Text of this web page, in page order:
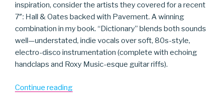
inspiration, consider the artists they covered for a recent
7″: Hall & Oates backed with Pavement. A winning
combination in my book. “Dictionary” blends both sounds
well—understated, indie vocals over soft, 80s-style,
electro-disco instrumentation (complete with echoing
handclaps and Roxy Music-esque guitar riffs).
Continue reading“The